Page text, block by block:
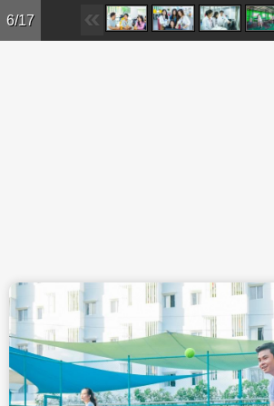
Skip to main content
6/17